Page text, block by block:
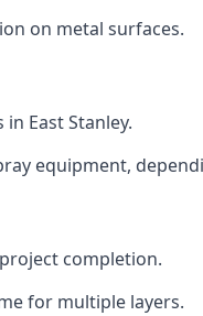
on metal surfaces.
East Stanley.
equipment,
completion.
for multiple layers.